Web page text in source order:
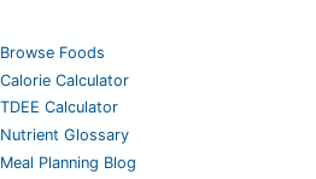
Browse Foods
Calorie Calculator
TDEE Calculator
Nutrient Glossary
Meal Planning Blog